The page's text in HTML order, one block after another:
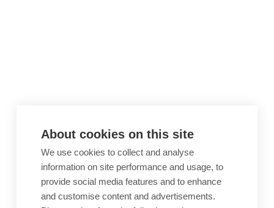
About cookies on this site
We use cookies to collect and analyse
information on site performance and usage, to
provide social media features and to enhance
and customise content and advertisements.